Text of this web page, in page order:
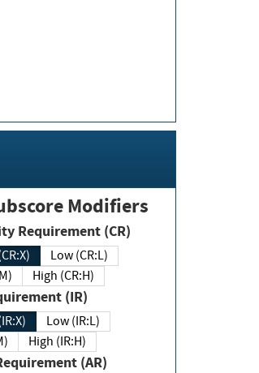
Modifiers
Confidentiality Requirement (CR)
Low (CR:L)
High (CR:H)
Requirement (IR)
Low (IR:L)
High (IR:H)
Requirement (AR)